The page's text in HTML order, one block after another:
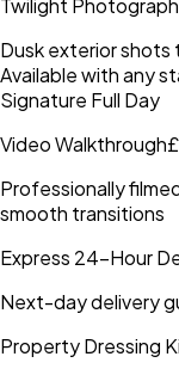
Twilight
Dusk exterior
Available with any
Signature Full Day
Video Walkthrough
Professionally
smooth transitions
Express 24-Hour
Next-day delivery
Property Dressing